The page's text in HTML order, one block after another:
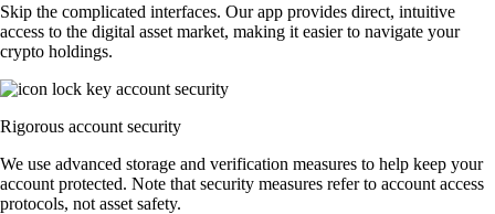
Skip the complicated interfaces. Our app provides direct, intuitive
access to the digital asset market, making it easier to navigate your
crypto holdings.
Rigorous account security
We use advanced storage and verification measures to help keep your
account protected. Note that security measures refer to account access
protocols, not asset safety.